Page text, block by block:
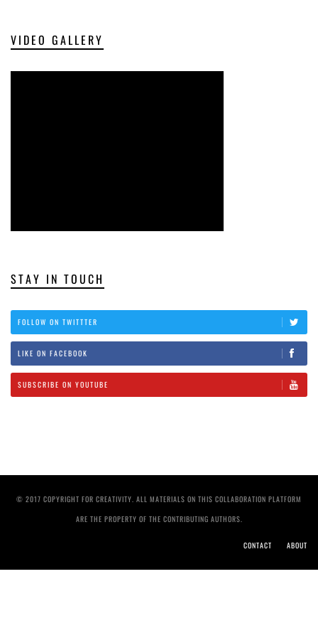
VIDEO GALLERY
STAY IN TOUCH
FOLLOW ON TWITTTER
LIKE ON FACEBOOK
SUBSCRIBE ON YOUTUBE
© 2017 COPYRIGHT FOR CREATIVITY. ALL MATERIALS ON THIS COLLABORATION PLATFORM
ARE THE PROPERTY OF THE CONTRIBUTING AUTHORS.
CONTACT ABOUT